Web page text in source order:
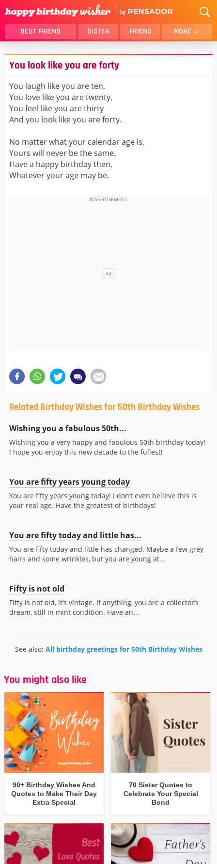
BEST FRIEND SISTER FRIEND MORE
THANK YOU
BROTHER
DAUGHTER
HUSBAND
LOVER
MOM
BELATED
BEST FRIEND FEMALE
ALL CATEGORIES
You look like you are forty
You laugh like you are ten,
You love like you are twenty,
You feel like you are thirty
And you look like you are forty.
No matter what your calendar age is,
Yours will never be the same.
Have a happy birthday then,
Whatever your age may be.
Related Birthday Wishes for 50th Birthday Wishes
Wishing you a fabulous 50th...
Wishing you a very happy and fabulous 50th birthday today!
I hope you enjoy this new decade to the fullest!
You are fifty years young today
You are fifty years young today! I don’t even believe this is
your real age. Have the greatest of birthdays!
You are fifty today and little has...
You are fifty today and little has changed. Maybe a few grey
hairs and some wrinkles, but you are young at...
Fifty is not old
Fifty is not old, it’s vintage. If anything, you are a collector’s
dream, still in mint condition. Have an...
See also: All birthday greetings for 50th Birthday Wishes
You might also like
90+ Birthday Wishes And
Quotes to Make Their Day
Extra Special
70 Sister Quotes to
Celebrate Your Special
Bond